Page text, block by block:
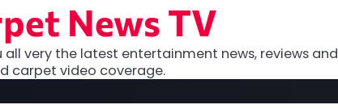
News TV
all very the latest entertainment news, reviews and
carpet video coverage.